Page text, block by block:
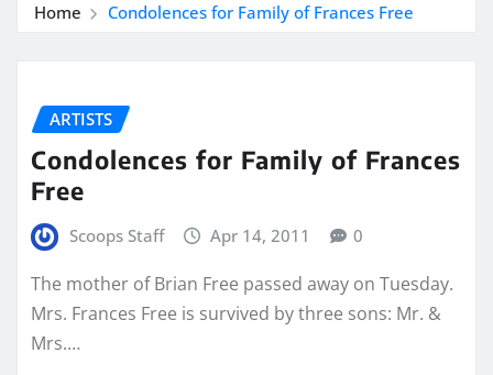
Home Condolences for Family of Frances Free
ARTISTS
Condolences for Family of Frances
Free
Scoops Staff Apr 14, 2011 0
The mother of Brian Free passed away on Tuesday.
Mrs. Frances Free is survived by three sons: Mr. &
Mrs.…